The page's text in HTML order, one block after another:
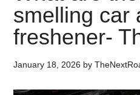
smelling car
freshener-
January 18, 2026 by